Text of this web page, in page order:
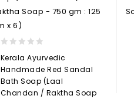
out
of
5
Kerala Ayurvedic
Handmade Red Sandal
Bath Soap (Laal
Chandan / Raktha Soap